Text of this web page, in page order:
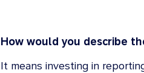
How would you describe
It means investing in